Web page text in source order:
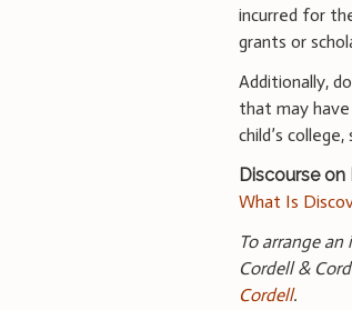
incurred for
grants or
Additionally,
that may
child’s
Discourse on
What Is
To arrange
Cordell &
Cordell.